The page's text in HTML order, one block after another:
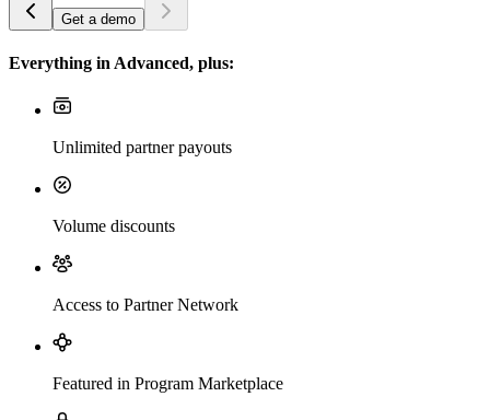
Get a demo
Everything in Advanced, plus:
Unlimited partner payouts
Volume discounts
Access to Partner Network
Featured in Program Marketplace